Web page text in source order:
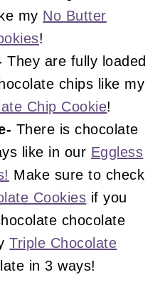
my No Butter
!
They are fully loaded
chips like my
Chip Cookie!
There is chocolate
like in our Eggless
Make sure to check
Cookies if you
chocolate
Triple Chocolate
in 3 ways!